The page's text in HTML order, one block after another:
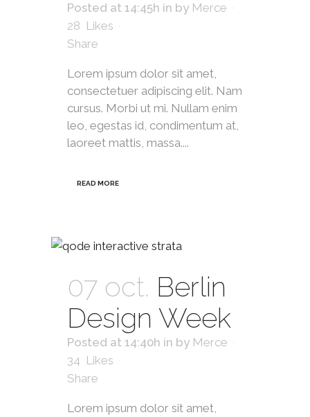
Posted at 14:45h in by Merce
28 Likes
Share
Lorem ipsum dolor sit amet,
consectetuer adipiscing elit. Nam
cursus. Morbi ut mi. Nullam enim
leo, egestas id, condimentum at,
laoreet mattis, massa....
READ MORE
07 oct. Berlin
Design Week
Posted at 14:40h in by Merce
34 Likes
Share
Lorem ipsum dolor sit amet,